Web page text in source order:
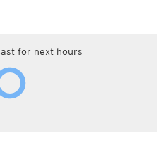
for next hours